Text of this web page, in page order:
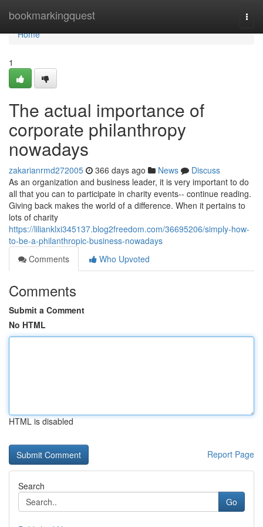
bookmarkingquest
Home
Home
1
The actual importance of
corporate philanthropy
nowadays
zakarianrmd272005 366 days ago News
Discuss
As an organization and business leader, it is very important to do
all that you can to participate in charity events-- continue reading.
Giving back makes the world of a difference. When it pertains to
lots of charity
https://lilianklxi345137.blog2freedom.com/36695206/simply-how-
to-be-a-philanthropic-business-nowadays
Comments
Who Upvoted
Comments
Submit a Comment
No HTML
HTML is disabled
Report Page
Search
Go